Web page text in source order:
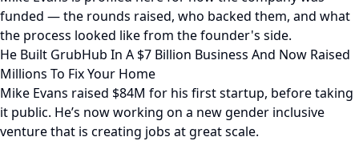
funded — the rounds raised, who backed them, and what
the process looked like from the founder's side.
He Built GrubHub In A $7 Billion Business And Now Raised
Millions To Fix Your Home
Mike Evans raised $84M for his first startup, before taking
it public. He’s now working on a new gender inclusive
venture that is creating jobs at great scale.